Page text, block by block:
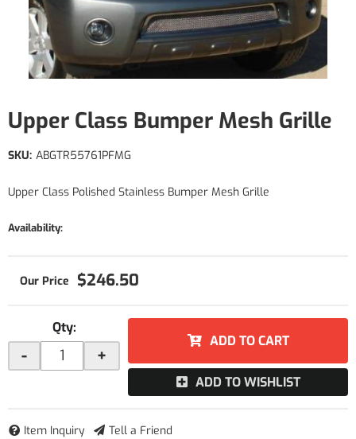
Upper Class Bumper Mesh Grille
SKU: ABGTR55761PFMG
Upper Class Polished Stainless Bumper Mesh Grille
Availability:
$246.50
Qty:
- +
ADD TO CART
ADD TO WISHLIST
Item Inquiry Tell a Friend